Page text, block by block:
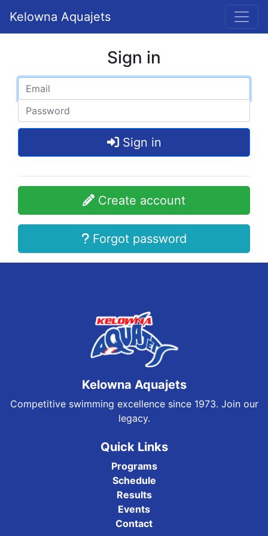
Kelowna Aquajets
Sign in
Sign in
Create account
Forgot password
Kelowna Aquajets
Competitive swimming excellence since 1973. Join our
legacy.
Quick Links
Programs
Schedule
Results
Events
Contact